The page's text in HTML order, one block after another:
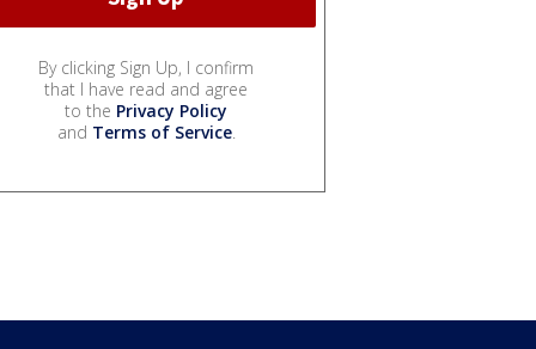
By clicking Sign Up, I confirm
that I have read and agree
to the Privacy Policy
and Terms of Service.